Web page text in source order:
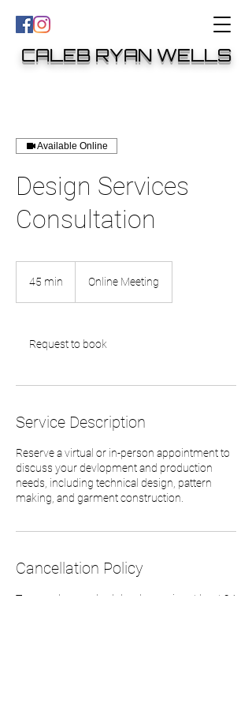
CALEB RYAN WELLS
Available Online
Design Services
Consultation
45 min
n
Online Meeting
Request to book
Service Description
Reserve a virtual or in-person appointment to
discuss your devlopment and production
needs, including technical design, pattern
making, and garment construction.
Cancellation Policy
To cancel or reschedule, please give at least 24